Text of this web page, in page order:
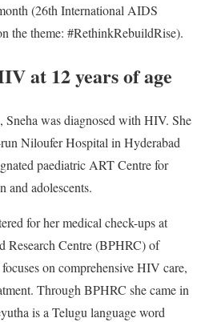
(26th International AIDS
the theme: #RethinkRebuildRise).
at 12 years of age
Sneha was diagnosed with HIV. She
Niloufer Hospital in Hyderabad
paediatric ART Centre for
and adolescents.
for her medical check-ups at
Research Centre (BPHRC) of
on comprehensive HIV care,
Through BPHRC she came in
is a Telugu language word